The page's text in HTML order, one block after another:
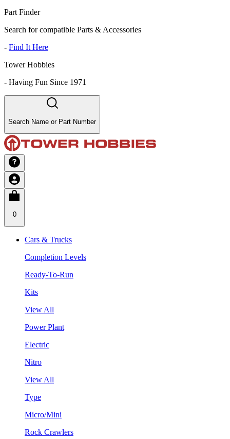
Part Finder
Search for compatible Parts & Accessories
- Find It Here
Tower Hobbies
- Having Fun Since 1971
Search Name or Part Number
0
Cars & Trucks
Completion Levels
Ready-To-Run
Kits
View All
Power Plant
Electric
Nitro
View All
Type
Micro/Mini
Rock Crawlers